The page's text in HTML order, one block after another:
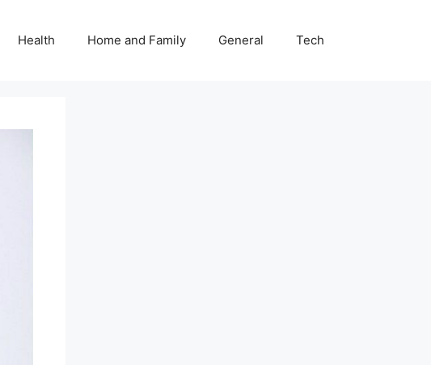
Health Home and Family General Tech